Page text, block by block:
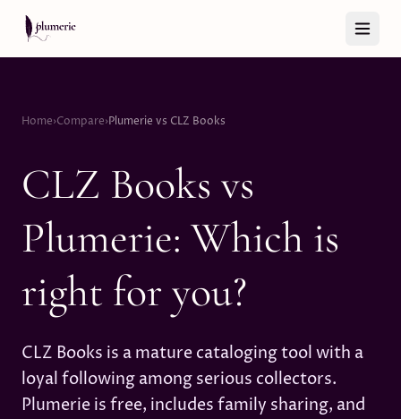
Home›Compare›Plumerie vs CLZ Books
CLZ Books vs
Plumerie: Which is
right for you?
CLZ Books is a mature cataloging tool with a
loyal following among serious collectors.
Plumerie is free, includes family sharing, and